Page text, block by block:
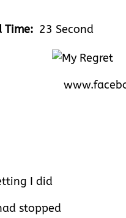
Time: 23 Second
I did
stopped